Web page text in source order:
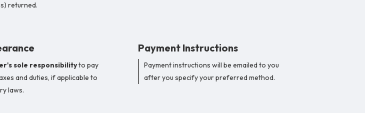
returned.
sole responsibilityto pay
and duties, if applicable to
laws.
Payment Instructions
Payment instructions will be emailed to you
after you specify your preferred method.